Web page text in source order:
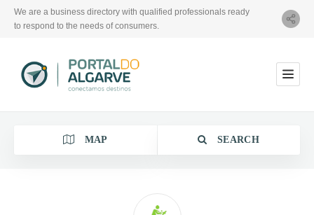
We are a business directory with qualified professionals ready
to respond to the needs of consumers.
MAP SEARCH